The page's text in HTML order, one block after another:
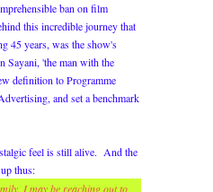
ban on film
this incredible journey that
45 years, was the show's
Sayani, 'the man with the
definition to Programme
and set a benchmark
feel is still alive. And the
thus:
I may be reaching out to